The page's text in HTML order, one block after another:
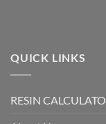
QUICK LINKS
RESIN